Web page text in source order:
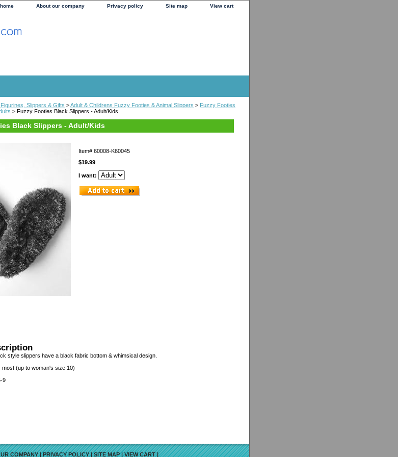
home About our company Privacy policy Site map View cart
Slippers & Gifts >Adult & Childrens Fuzzy Footies & Animal Slippers > Fuzzy Footies
> Fuzzy Footies Black Slippers - Adult/Kids
Black Slippers - Adult/Kids
Item# 60008-K60045
$19.99
I want:
style slippers have a black fabric bottom & whimsical design.
most (up to woman's size 10)
9
COMPANY|PRIVACY POLICY|SITE MAP|VIEW CART|